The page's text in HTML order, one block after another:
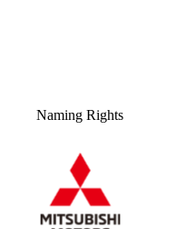
Naming Rights